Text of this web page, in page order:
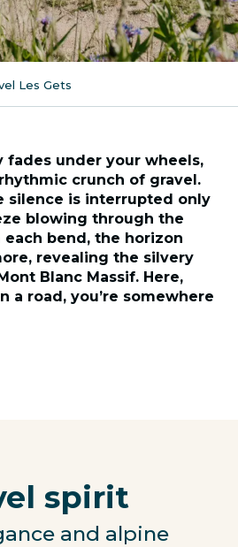
Les Gets
fades under your wheels,
crunch of gravel.
silence is interrupted only
blowing through the
bend, the horizon
revealing the silvery
Blanc Massif. Here,
a road, you’re somewhere
spirit
and alpine